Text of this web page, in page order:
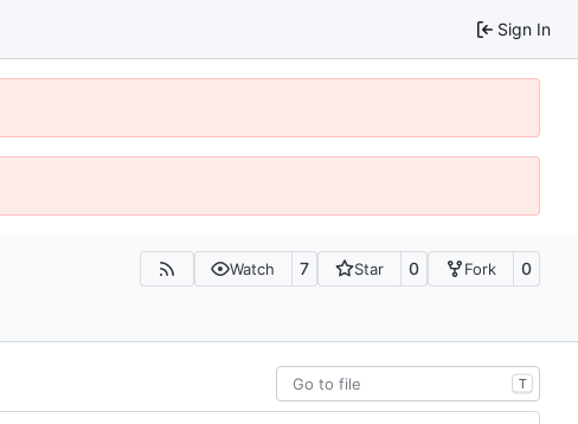
Sign In
Watch 7 Star 0 Fork 0
T